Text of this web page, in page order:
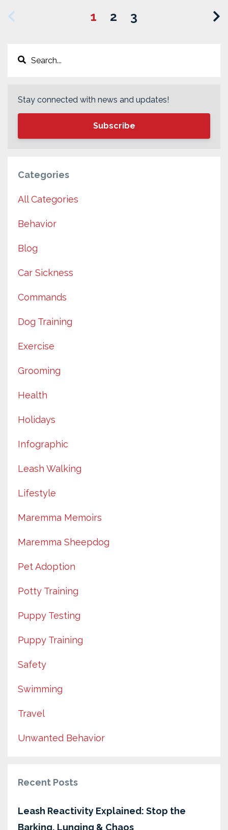
1 2 3
Stay connected with news and updates!
Subscribe
Categories
All Categories
Behavior
Blog
Car Sickness
Commands
Dog Training
Exercise
Grooming
Health
Holidays
Infographic
Leash Walking
Lifestyle
Maremma Memoirs
Maremma Sheepdog
Pet Adoption
Potty Training
Puppy Testing
Puppy Training
Safety
Swimming
Travel
Unwanted Behavior
Recent Posts
Leash Reactivity Explained: Stop the
Barking, Lunging & Chaos